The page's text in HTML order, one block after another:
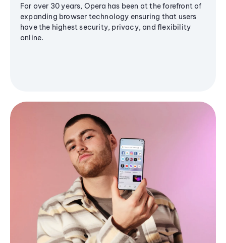
For over 30 years, Opera has been at the forefront of
expanding browser technology ensuring that users
have the highest security, privacy, and flexibility
online.